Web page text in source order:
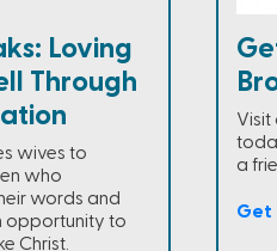
Loving
Through
wives to
who
words and
opportunity to
Christ.
Visit
a
Get